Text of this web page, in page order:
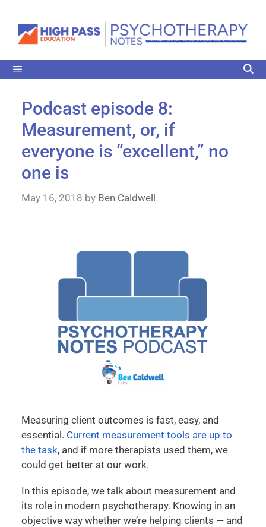
Podcast episode 8:
Measurement, or, if
everyone is “excellent,” no
one is
May 16, 2018 by Ben Caldwell
Measuring client outcomes is fast, easy, and
essential. Current measurement tools are up to
the task, and if more therapists used them, we
could get better at our work.
In this episode, we talk about measurement and
its role in modern psychotherapy. Knowing in an
objective way whether we’re helping clients — and